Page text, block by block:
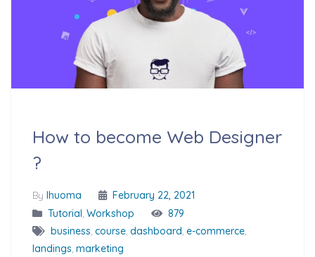
How to become Web Designer
?
By Ihuoma
February 22, 2021
Tutorial, Workshop
879
business, course, dashboard, e-commerce,
landings, marketing